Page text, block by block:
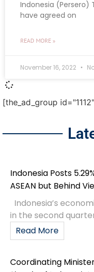
Indonesia (Persero)
have agreed on
READ MORE »
November 16, 2022
[the_ad_group
Indonesia Posts
ASEAN but Behind
Indonesia’s
in the second
Read More
Coordinating